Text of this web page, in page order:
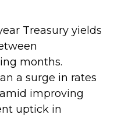
Treasury yields
months.
a surge in rates
improving
uptick in